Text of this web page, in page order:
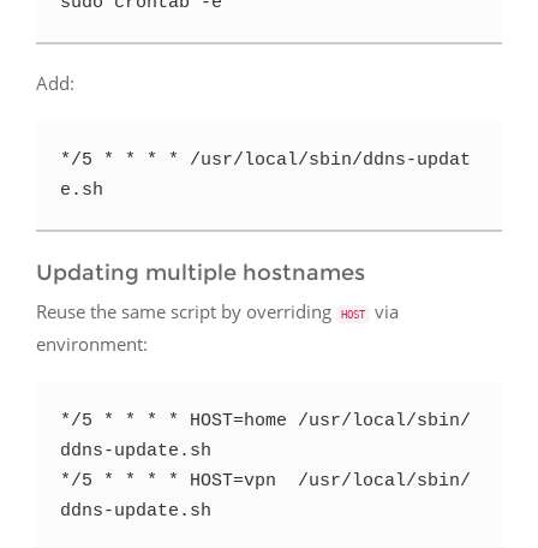
Add:
*/5 * * * * /usr/local/sbin/ddns-updat
Updating multiple hostnames
Reuse the same script by overriding HOST
via
environment:
*/5 * * * * HOST=home /usr/local/sbin/
ddns-update.sh
*/5 * * * * HOST=vpn  /usr/local/sbin/